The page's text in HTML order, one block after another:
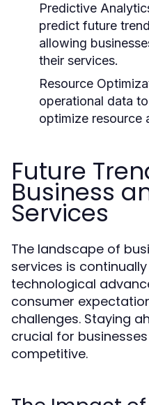
Predictive
predict future
allowing
their services.
Resource
operational data
optimize resource
Future
Business
Services
The landscape of
services is
technological
consumer
challenges. Staying
crucial for
competitive.